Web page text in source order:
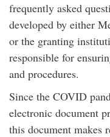
frequently asked
developed by either
or the granting
responsible for
and procedures.
Since the COVID
electronic document
this document makes